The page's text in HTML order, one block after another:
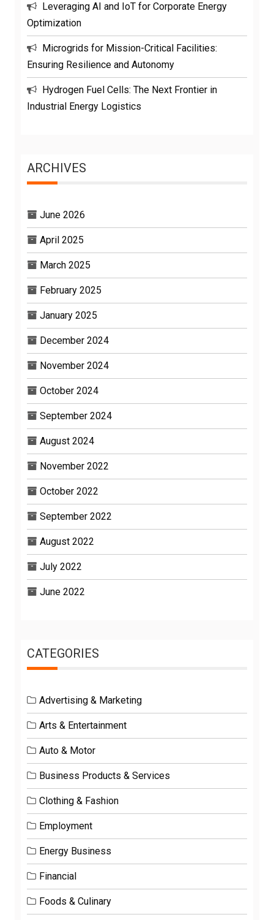
Leveraging AI and IoT for Corporate Energy
Optimization
Microgrids for Mission-Critical Facilities:
Ensuring Resilience and Autonomy
Hydrogen Fuel Cells: The Next Frontier in
Industrial Energy Logistics
ARCHIVES
June 2026
April 2025
March 2025
February 2025
January 2025
December 2024
November 2024
October 2024
September 2024
August 2024
November 2022
October 2022
September 2022
August 2022
July 2022
June 2022
CATEGORIES
Advertising & Marketing
Arts & Entertainment
Auto & Motor
Business Products & Services
Clothing & Fashion
Employment
Energy Business
Financial
Foods & Culinary